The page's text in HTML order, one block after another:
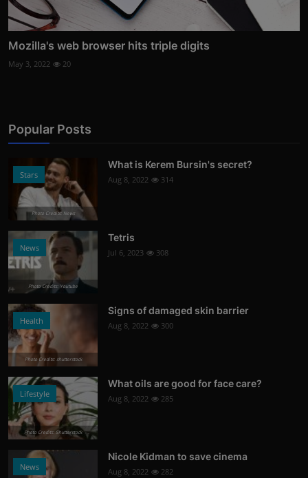
Mozilla's web browser hits triple digits
May 3, 2022 20
Popular Posts
Stars
Photo Credits: News
What is Kerem Bursin's secret?
Aug 8, 2022 314
News
Photo Credits: Youtube
Tetris
Jul 6, 2023 308
Health
Photo Credits: shutterstock
Signs of damaged skin barrier
Aug 8, 2022 300
Lifestyle
Photo Credits: Shutterstock
What oils are good for face care?
Aug 8, 2022 285
News
Nicole Kidman to save cinema
Aug 8, 2022 282